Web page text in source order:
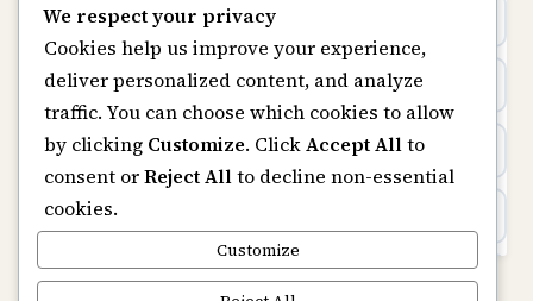
sazkove kancelare cr
sázkové kanceláře
online casino cz
beste online casino nederland
non GamStop sites
UK casinos not on GamStop
online casinos
non gamstop casinos
We respect your privacy
Cookies help us improve your experience,
deliver personalized content, and analyze
traffic. You can choose which cookies to allow
by clicking Customize. ClickAccept Allto
consent orReject Allto decline non-essential
cookies.
Customize